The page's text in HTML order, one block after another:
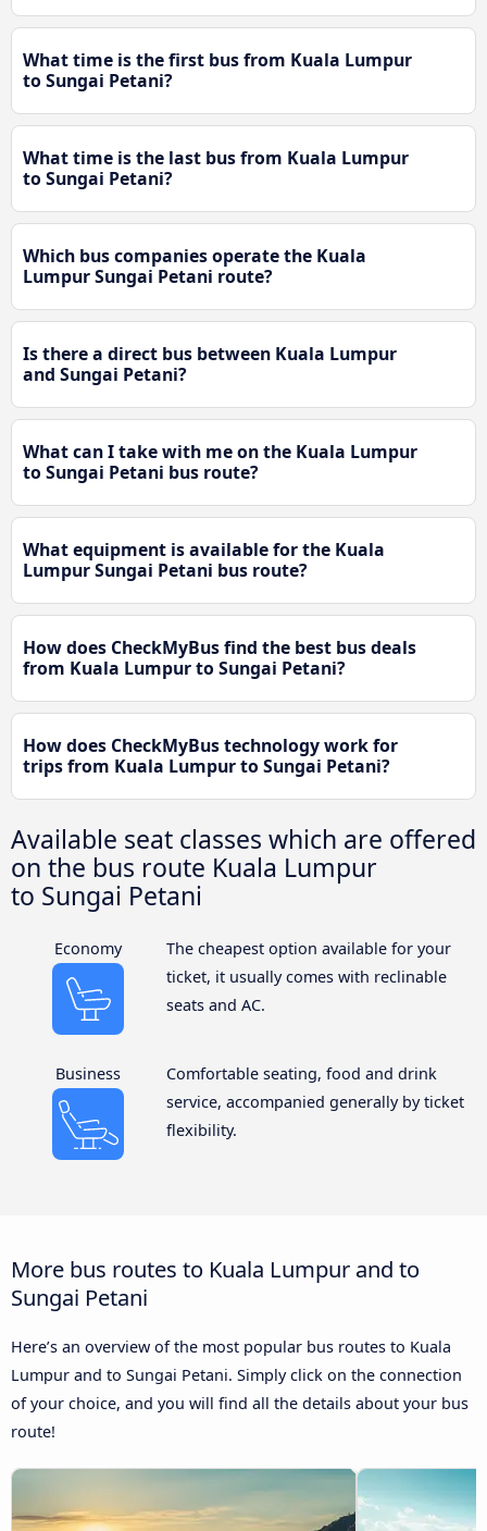
What time is the first bus from Kuala Lumpur
to Sungai Petani?
What time is the last bus from Kuala Lumpur
to Sungai Petani?
Which bus companies operate the Kuala
Lumpur Sungai Petani route?
Is there a direct bus between Kuala Lumpur
and Sungai Petani?
What can I take with me on the Kuala Lumpur
to Sungai Petani bus route?
What equipment is available for the Kuala
Lumpur Sungai Petani bus route?
How does CheckMyBus find the best bus deals
from Kuala Lumpur to Sungai Petani?
How does CheckMyBus technology work for
trips from Kuala Lumpur to Sungai Petani?
Available seat classes which are offered
on the bus route Kuala Lumpur
to Sungai Petani
Economy
The cheapest option available for your
ticket, it usually comes with reclinable
seats and AC.
Business
Comfortable seating, food and drink
service, accompanied generally by ticket
flexibility.
More bus routes to Kuala Lumpur and to
Sungai Petani
Here’s an overview of the most popular bus routes to Kuala
Lumpur and to Sungai Petani. Simply click on the connection
of your choice, and you will find all the details about your bus
route!